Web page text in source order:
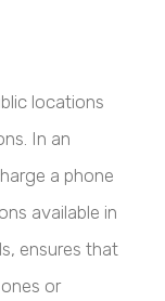
locations
In an
a phone
available in
ensures that
or